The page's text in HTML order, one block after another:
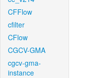
CFFlow
cfilter
CFlow
CGCV-GMA
cgcv-gma-
instance